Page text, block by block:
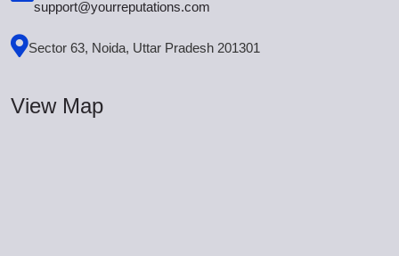
support@yourreputations.com
Sector 63, Noida, Uttar Pradesh 201301
View Map